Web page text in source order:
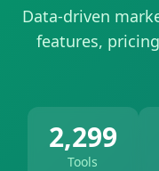
Data-driven
features,
2,299
Tools